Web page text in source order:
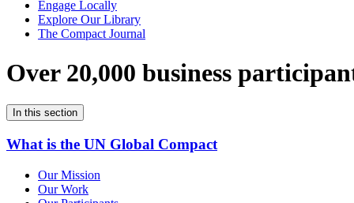
Engage Locally
Explore Our Library
The Compact Journal
Over 20,000 business
In this section
What is the UN Global Compact
Our Mission
Our Work